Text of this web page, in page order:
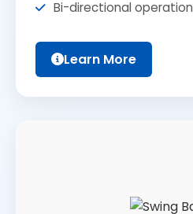
Bi-directional operation
Learn More